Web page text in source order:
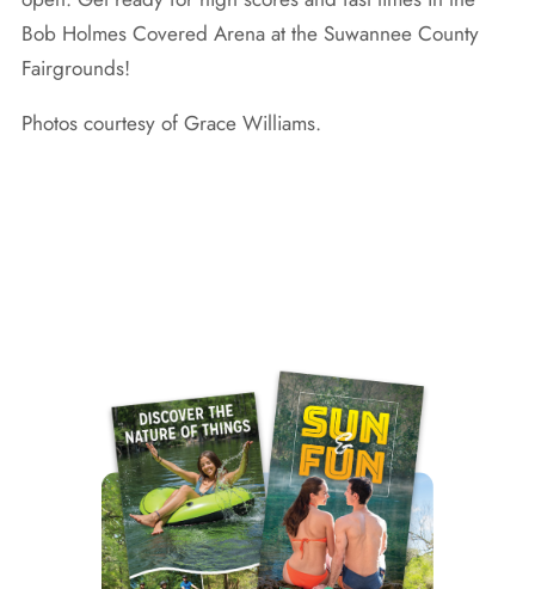
Bob Holmes Covered Arena at the Suwannee County
Fairgrounds!
Photos courtesy of Grace Williams.